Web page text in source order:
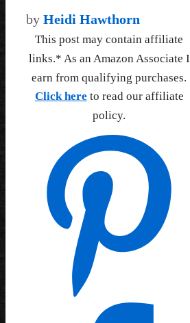
by Heidi Hawthorn
This post may contain affiliate
links.* As an Amazon Associate I
earn from qualifying purchases.
Click here to read our affiliate
policy.